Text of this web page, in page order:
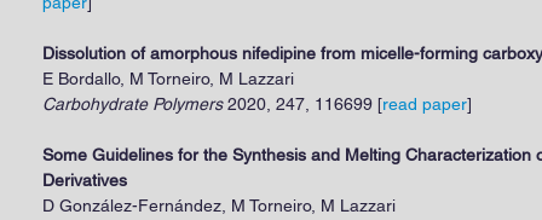
Dissolution of amorphous nifedipine from micelle-forming
E Bordallo, M Torneiro, M Lazzari
Carbohydrate Polymers2020, 247, 116699 [read paper]
Some Guidelines for the Synthesis and Melting Characterization
Derivatives
D González-Fernández, M Torneiro, M Lazzari